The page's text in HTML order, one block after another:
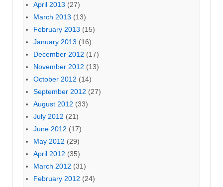
April 2013 (27)
March 2013 (13)
February 2013 (15)
January 2013 (16)
December 2012 (17)
November 2012 (13)
October 2012 (14)
September 2012 (27)
August 2012 (33)
July 2012 (21)
June 2012 (17)
May 2012 (29)
April 2012 (35)
March 2012 (31)
February 2012 (24)